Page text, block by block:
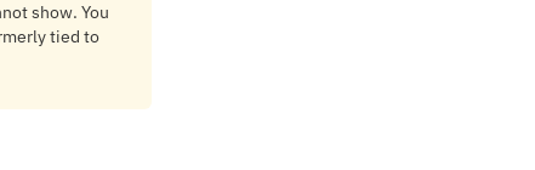
show. You
tied to